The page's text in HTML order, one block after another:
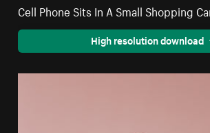
Cell Phone Sits In A Small Shopping
High resolution download